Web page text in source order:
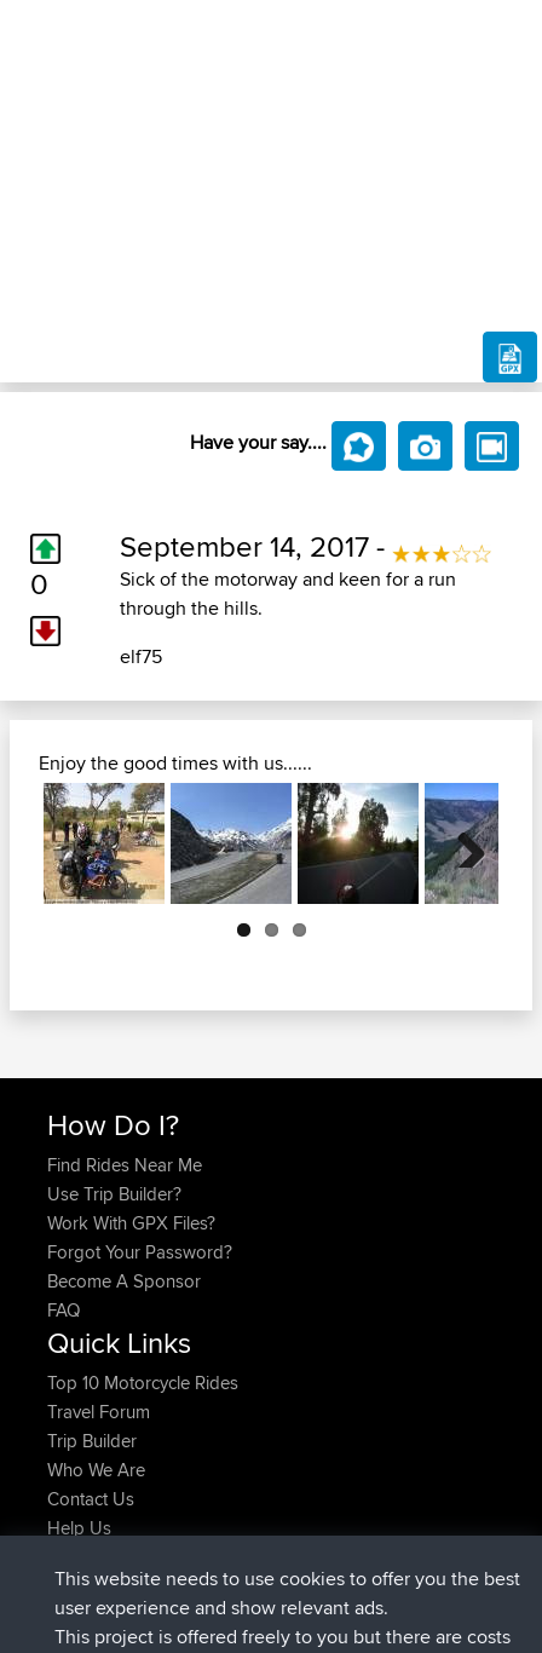
Have your say....
0
September 14, 2017 -
Sick of the motorway and keen for a run
through the hills.
elf75
Enjoy the good times with us......
Next
How Do I?
Find Rides Near Me
Use Trip Builder?
Work With GPX Files?
Forgot Your Password?
Become A Sponsor
FAQ
Quick Links
Top 10 Motorcycle Rides
Travel Forum
Trip Builder
Who We Are
Contact Us
Help Us
Kristineadded triptest 2 hrs, 17 min ago
KristinejoinedBBR2 hrs, 42 min ago
This website needs to use cookies to offer you the best
user experience and show relevant ads.
This project is offered freely to you but there are costs